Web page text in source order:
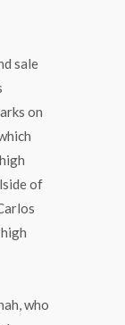
sale
on
of
who